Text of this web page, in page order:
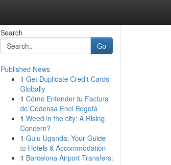
Search
Go
Published News
1 Get Duplicate Credit Cards
Globally
1 Cómo Entender tu Factura
de Codensa Enel Bogotá
1 Weed in the city: A Rising
Concern?
1 Gulu Uganda: Your Guide
to Hotels & Accommodation
1 Barcelona Airport Transfers: